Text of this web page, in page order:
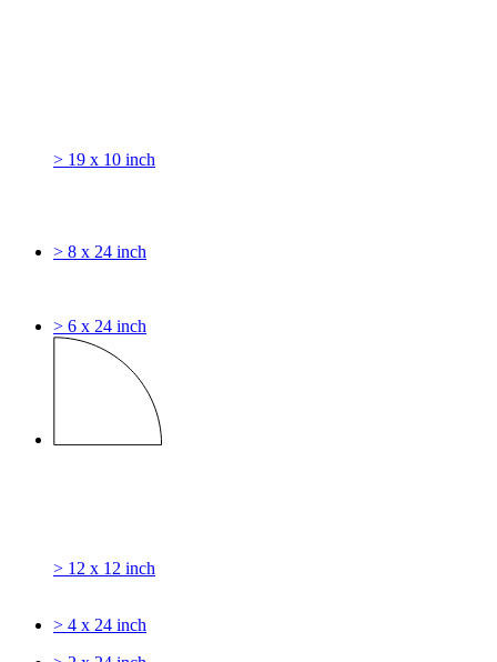
> 19 x 10 inch
> 8 x 24 inch
> 6 x 24 inch
> 12 x 12 inch
> 4 x 24 inch